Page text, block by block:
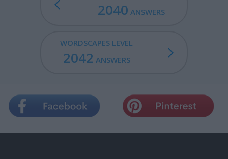
2040 ANSWERS
WORDSCAPES LEVEL
2042 ANSWERS